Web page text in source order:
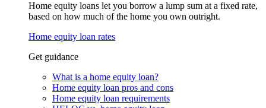
Home equity loans let you borrow a lump sum at a fixed rate,
based on how much of the home you own outright.
Home equity loan rates
Get guidance
What is a home equity loan?
Home equity loan pros and cons
Home equity loan requirements